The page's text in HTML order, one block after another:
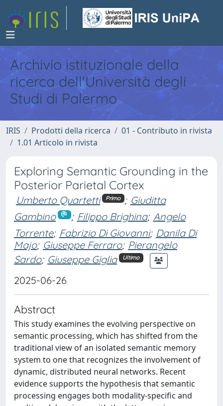
Archivio istituzionale della
ricerca dell'Università degli
Studi di Palermo
IRIS Prodotti della ricerca
01 - Contributo in rivista
1.01 Articolo in rivista
Exploring Semantic Grounding in the
Posterior Parietal Cortex
Umberto Quartetti Primo ; Giuditta
Gambino
; Filippo Brighina; Angelo
Torrente; Fabrizio Di Giovanni; Danila Di
Majo; Giuseppe Ferraro; Pierangelo
Sardo; Giuseppe Giglia Ultimo
2025-06-26
Abstract
This study examines the evolving perspective on
semantic processing, which has shifted from the
traditional view of an isolated semantic memory
system to one that recognizes the involvement of
dynamic, distributed neural networks. Recent
evidence supports the hypothesis that semantic
processing engages both modality-specific and